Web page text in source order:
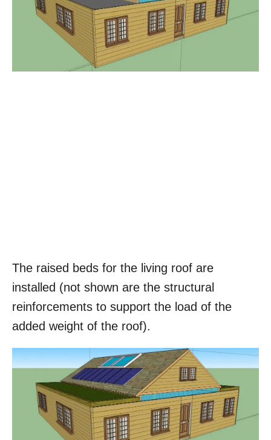
The raised beds for the living roof are
installed (not shown are the structural
reinforcements to support the load of the
added weight of the roof).